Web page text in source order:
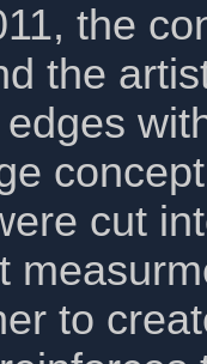
the
the
cut
to